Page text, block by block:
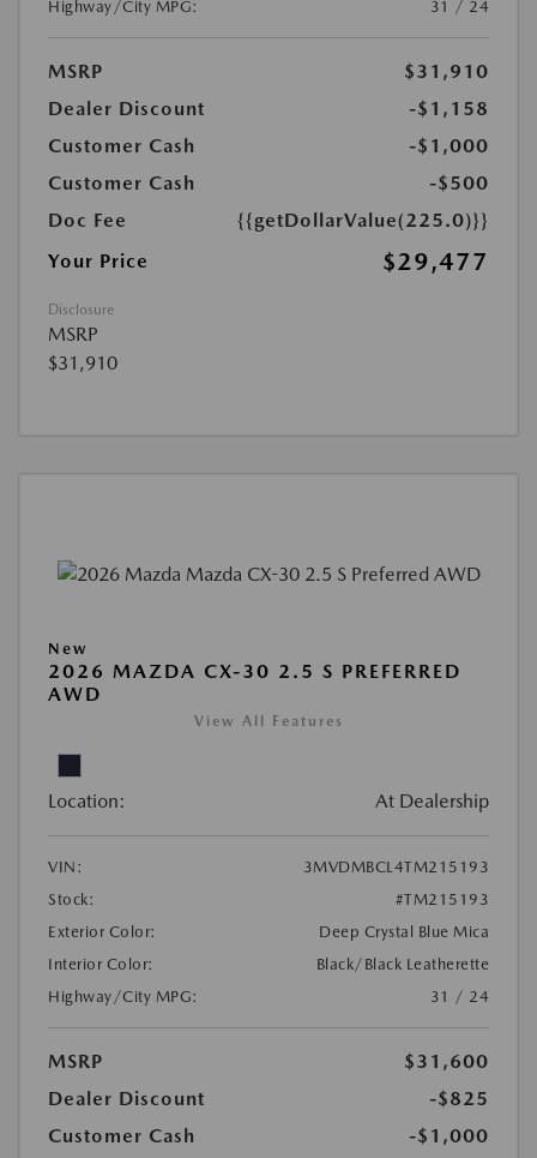
Highway/City MPG: 31 / 24
MSRP
$31,910
Dealer Discount
-$1,158
Customer Cash
-$1,000
Customer Cash
-$500
Doc Fee
{{getDollarValue(225.0)}}
Your Price
$29,477
Disclosure
MSRP
$31,910
New
2026 MAZDA CX-30 2.5 S PREFERRED
AWD
View All Features
Location: At Dealership
VIN:
3MVDMBCL4TM215193
Stock:
#TM215193
Exterior Color:
Deep Crystal Blue Mica
Interior Color:
Black/Black Leatherette
Highway/City MPG:
31 / 24
MSRP
$31,600
Dealer Discount
-$825
Customer Cash
-$1,000